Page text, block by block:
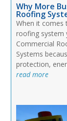
Why More
Roofing
When it comes
roofing system
Commercial
Systems
protection,
read more